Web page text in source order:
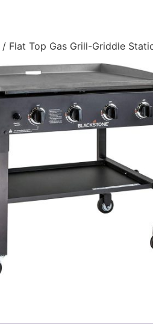
/ Flat Top Gas Grill-Griddle